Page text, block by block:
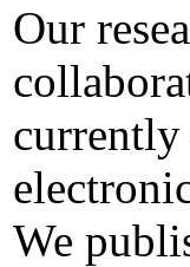
Our
We